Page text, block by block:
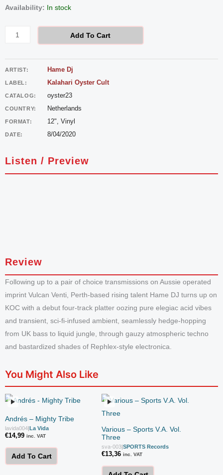
Availability: In stock
Hame
quantity
Add To Cart
ARTIST: Hame Dj
LABEL: Kalahari Oyster Cult
CATALOG: oyster23
COUNTRY: Netherlands
FORMAT: 12", Vinyl
DATE: 8/04/2020
Listen / Preview
Review
Following up to a pair of choice transmissions on Aussie operated
imprint Vulcan Venti, Perth-based rising talent Hame DJ turns up on
KOC with a debut four-track platter oozing pure elegiac acid vibes
and transient, sci-fi-infused ambient, seamlessly hedge-hopping
from UK bass to liquid jungle, through gauzy atmospheric techno
and bastardized shades of Rephlex-style electronica.
You Might Also Like
Andrés – Mighty Tribe
lavida004 La Vida
€14,99 inc. VAT
Add To Cart
Various – Sports V.A. Vol.
Three
sva-003 SPORTS Records
€13,36 inc. VAT